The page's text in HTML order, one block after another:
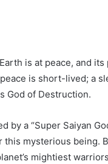
is at peace, and
is short-lived; a
God of Destruction.
a “Super Saiyan
mysterious being.
mightiest